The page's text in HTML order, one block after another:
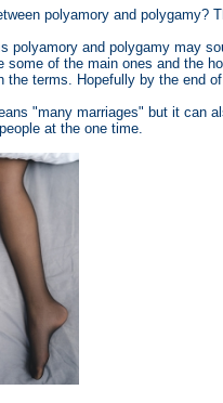
polyamory and polygamy?
polyamory and polygamy may
some of the main ones and the
the terms. Hopefully by the end
"many marriages" but it can
at the one time.